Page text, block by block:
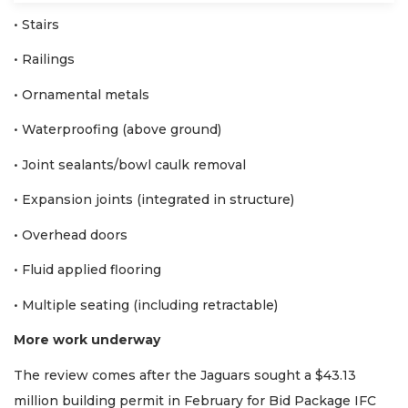
• Stairs
• Railings
• Ornamental metals
• Waterproofing (above ground)
• Joint sealants/bowl caulk removal
• Expansion joints (integrated in structure)
• Overhead doors
• Fluid applied flooring
• Multiple seating (including retractable)
More work underway
The review comes after the Jaguars sought a $43.13
million building permit in February for Bid Package IFC